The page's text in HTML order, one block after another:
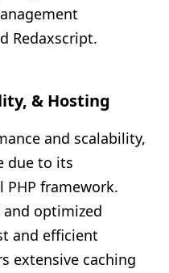
Redaxscript.
& Hosting
and scalability,
due to its
framework.
and optimized
and efficient
extensive caching